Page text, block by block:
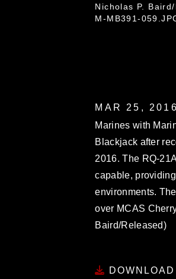
Nicholas P.
M-MB391-
MAR 25, 2016
Marines with
Blackjack after
2016. The RQ-
capable,
environments.
over MCAS
Baird/Released)
DOWNLOAD